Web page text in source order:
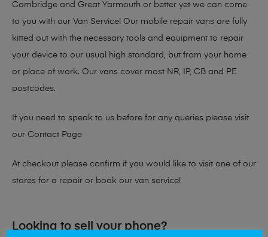
Cambridge and Great Yarmouth or better yet we can come
to you with our Van Service! Our mobile repair vans are fully
kitted out with the necessary tools and equipment to repair
your device to our usual high standard, but from your home
or place of work. Our vans cover most NR, IP, CB and PE
postcodes.
If you need to speak to us before for any queries please visit
our Contact Page
At checkout please confirm if you would like to visit one of our
stores for a repair or book our van service!
Looking to sell your phone?